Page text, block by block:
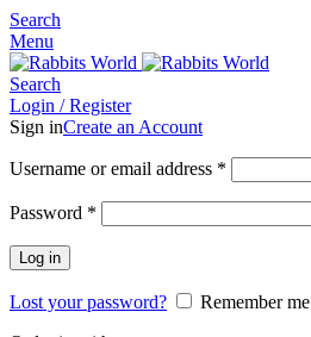
Search
Menu
Search
Login / Register
Sign inCreate an Account
Username or email address *
Password *
Log in
Lost your password?
Remember me